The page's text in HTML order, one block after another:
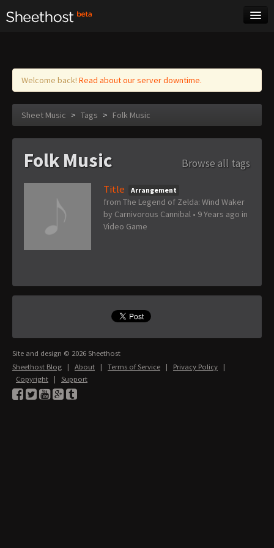
Log in
Welcome back! Read about our server downtime.
Sheet Music > Tags > Folk Music
Folk Music
Browse all tags
Title
Arrangement
from The Legend of Zelda: Wind Waker
by Carnivorous Cannibal • 9 Years ago in
Video Game
Site and design © 2026 Sheethost
Sheethost Blog | About | Terms of Service | Privacy Policy |
Copyright | Support